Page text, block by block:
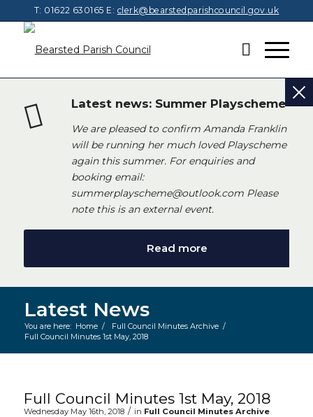
T: 01622 630165 E: clerk@bearstedparishcouncil.gov.uk
Latest news: Summer Playscheme
We are pleased to confirm Amanda Franklin
will be running her much loved Playscheme
again this summer. For enquiries and
booking email:
summerplayscheme@outlook.com Please
note this is an external event.
Read more
Latest News
You are here: Home / Full Council Minutes Archive /
Full Council Minutes 1st May, 2018
Full Council Minutes 1st May, 2018
Wednesday May 16th, 2018 / in Full Council Minutes Archive